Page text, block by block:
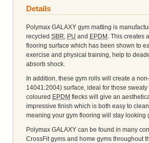
Details
Polymax GALAXY gym matting is
recycled SBR, PU and EPDM. This creates
flooring surface which has been shown to
exercise and physical training, help to
absorb shock.
In addition, these gym rolls will create a
14041:2004) surface, ideal for those sweaty
coloured EPDM flecks will give an
impressive finish which is both easy to
meaning your gym flooring will stay looking
Polymax GALAXY can be found in many
CrossFit gyms and home gyms throughout